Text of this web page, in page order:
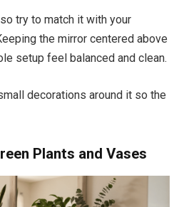
try to match it with your
the mirror centered above
setup feel balanced and clean.
decorations around it so the
Plants and Vases